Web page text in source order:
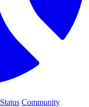
Status Community